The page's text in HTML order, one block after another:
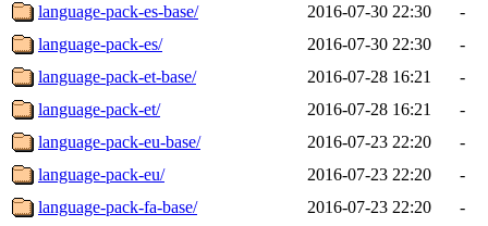
language-pack-es-base/
2016-07-30 22:30
-
language-pack-es/
2016-07-30 22:30
-
language-pack-et-base/
2016-07-28 16:21
-
language-pack-et/
2016-07-28 16:21
-
language-pack-eu-base/
2016-07-23 22:20
-
language-pack-eu/
2016-07-23 22:20
-
language-pack-fa-base/
2016-07-23 22:20
-